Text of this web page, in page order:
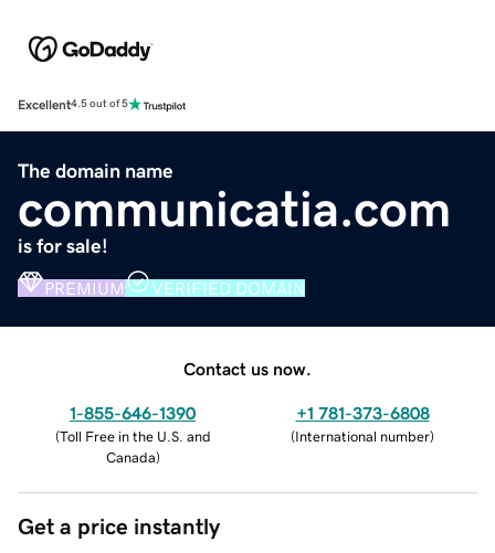
Excellent4.5 out of 5
The domain name
communicatia.com
is for sale!
PREMIUM VERIFIED DOMAIN
Contact us now.
1-855-646-1390
(Toll Free in the U.S. and
Canada)
+1 781-373-6808
(International number)
Get a price instantly